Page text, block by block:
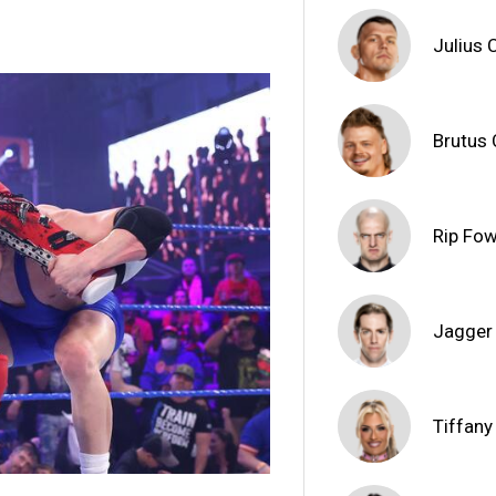
Julius
Brutus
Rip
Jagger